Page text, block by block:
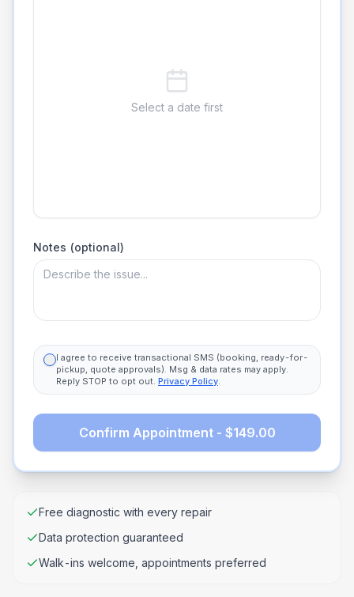
Select a date first
Notes (optional)
I agree to receive transactional SMS (booking, ready-for-
pickup, quote approvals). Msg & data rates may apply.
Reply STOP to opt out. Privacy Policy.
Confirm Appointment - $149.00
Free diagnostic with every repair
Data protection guaranteed
Walk-ins welcome, appointments preferred